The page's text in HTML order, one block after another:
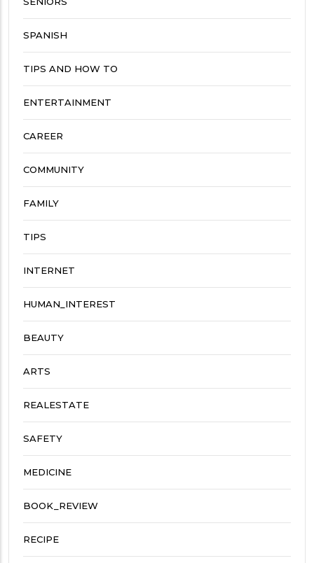
SPANISH
TIPS AND HOW TO
ENTERTAINMENT
CAREER
COMMUNITY
FAMILY
TIPS
INTERNET
HUMAN_INTEREST
BEAUTY
ARTS
REALESTATE
SAFETY
MEDICINE
BOOK_REVIEW
RECIPE